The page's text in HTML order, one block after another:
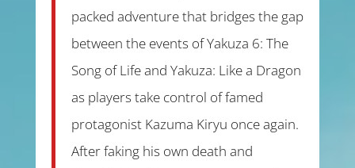
packed adventure that bridges the gap
between the events of Yakuza 6: The
Song of Life and Yakuza: Like a Dragon
as players take control of famed
protagonist Kazuma Kiryu once again.
After faking his own death and